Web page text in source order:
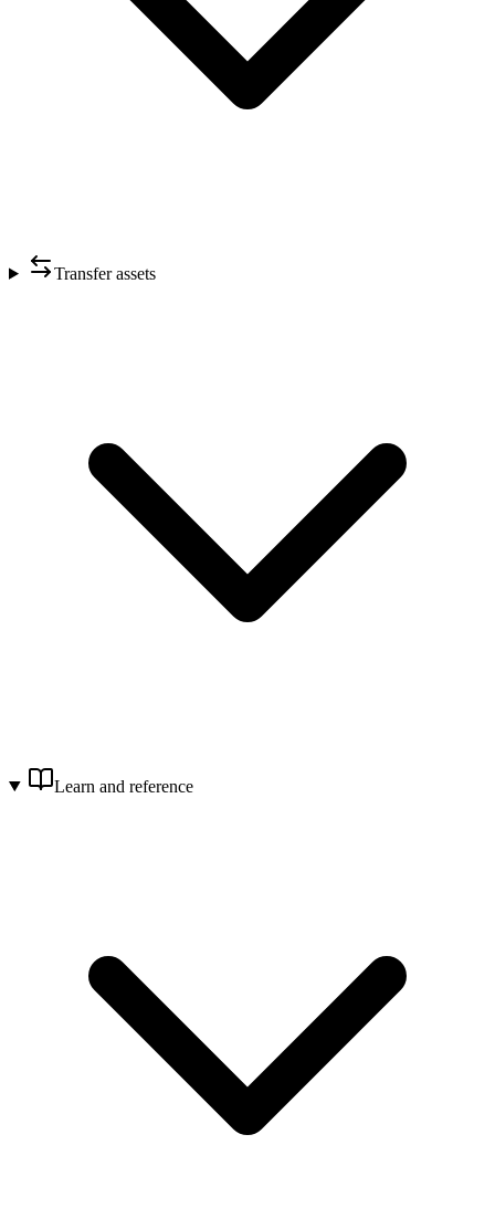
Transfer assets
Learn and reference